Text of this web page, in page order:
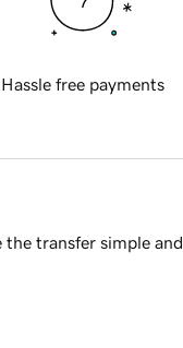
Hassle free payments
transfer simple and